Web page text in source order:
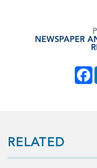
NEWSPAPER
RELATED